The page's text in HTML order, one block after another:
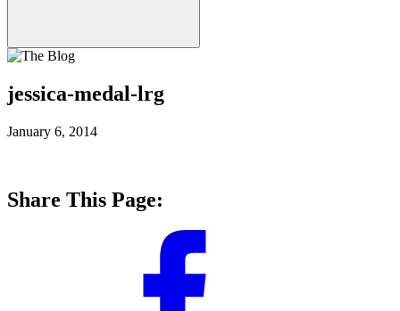
jessica-medal-lrg
January 6, 2014
Share This Page: